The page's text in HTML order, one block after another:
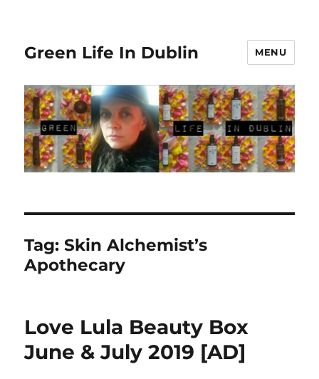
Green Life In Dublin MENU
Tag:Skin Alchemist’s
Apothecary
Love Lula Beauty Box
June & July 2019 [AD]